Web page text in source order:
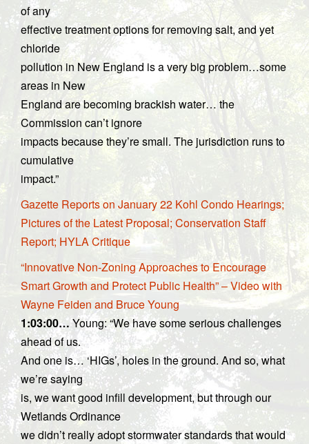
of any
effective treatment options for removing salt, and yet
chloride
pollution in New England is a very big problem…some
areas in New
England are becoming brackish water… the
Commission can’t ignore
impacts because they’re small. The jurisdiction runs to
cumulative
impact.”
Gazette Reports on January 22 Kohl Condo Hearings;
Pictures of the Latest Proposal; Conservation Staff
Report; HYLA Critique
“Innovative Non-Zoning Approaches to Encourage
Smart Growth and Protect Public Health” – Video with
Wayne Feiden and Bruce Young
1:03:00…Young: “We have some serious challenges
ahead of us.
And one is… ‘HIGs’, holes in the ground. And so, what
we’re saying
is, we want good infill development, but through our
Wetlands Ordinance
we didn’t really adopt stormwater standards that would